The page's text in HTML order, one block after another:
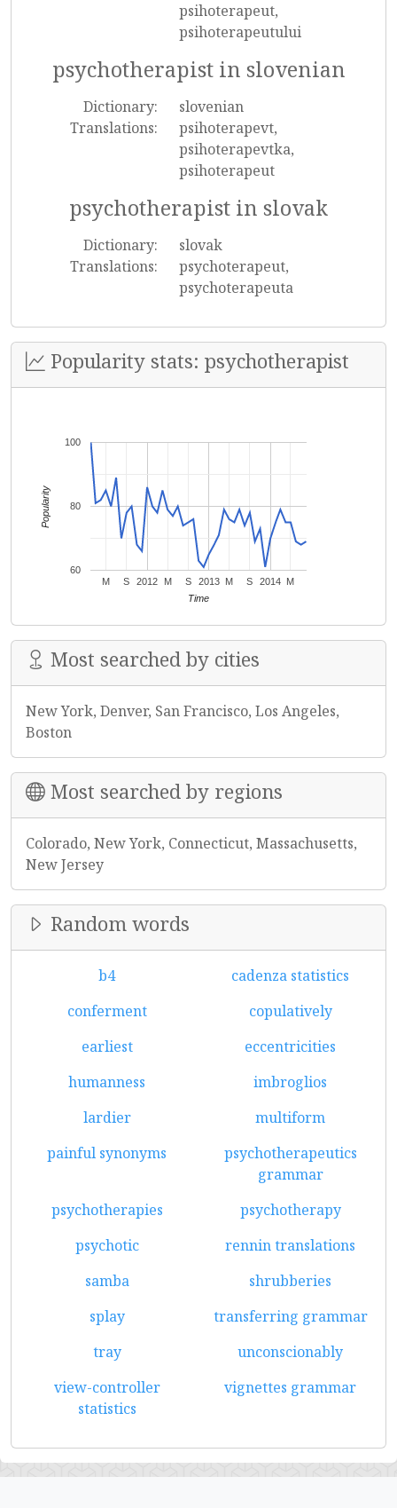
psihoterapeut,
psihoterapeutului
psychotherapist in slovenian
Dictionary:
slovenian
Translations:
psihoterapevt,
psihoterapevtka,
psihoterapeut
psychotherapist in slovak
Dictionary:
slovak
Translations:
psychoterapeut,
psychoterapeuta
Popularity stats: psychotherapist
2012 2013 2014
M S M S M S M
60
80
100
Time
Popularity
Most searched by cities
New York, Denver, San Francisco, Los Angeles,
Boston
Most searched by regions
Colorado, New York, Connecticut, Massachusetts,
New Jersey
Random words
b4
cadenza statistics
conferment
copulatively
earliest
eccentricities
humanness
imbroglios
lardier
multiform
painful synonyms
psychotherapeutics
grammar
psychotherapies
psychotherapy
psychotic
rennin translations
samba
shrubberies
splay
transferring grammar
tray
unconscionably
view-controller
statistics
vignettes grammar